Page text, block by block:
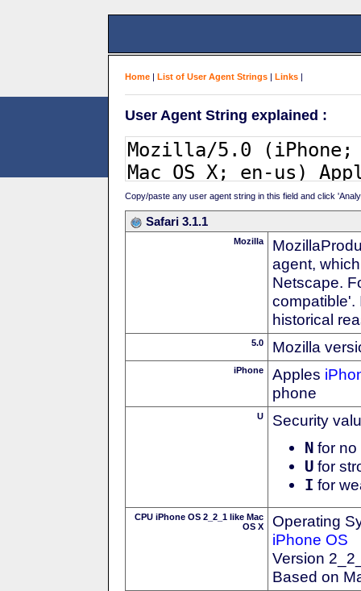
Home | List of User Agent Strings | Links |
User Agent String explained :
Copy/paste any user agent string in this field and click
Safari 3.1.1
Mozilla
agent,
Netscape.
compatible'.
historical
5.0 Mozilla
iPhone Apples
phone
U Security
N for no
U for
I for
CPU iPhone OS 2_2_1 like Mac
OS X
Operating
iPhone OS
Version
Based on